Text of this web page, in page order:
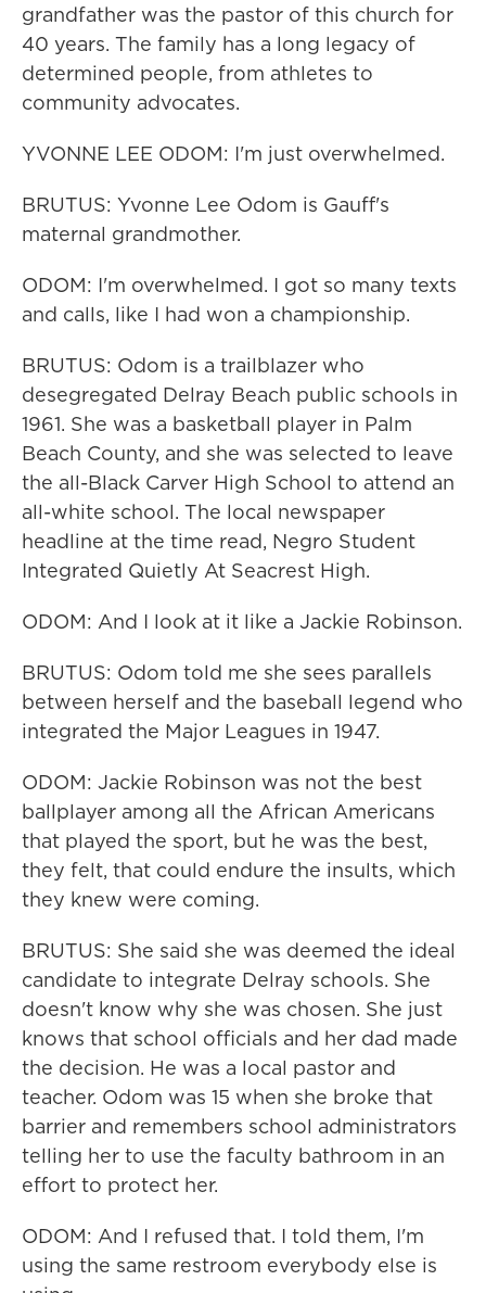
grandfather was the pastor of this church for
40 years. The family has a long legacy of
determined people, from athletes to
community advocates.
YVONNE LEE ODOM: I'm just overwhelmed.
BRUTUS: Yvonne Lee Odom is Gauff's
maternal grandmother.
ODOM: I'm overwhelmed. I got so many texts
and calls, like I had won a championship.
BRUTUS: Odom is a trailblazer who
desegregated Delray Beach public schools in
1961. She was a basketball player in Palm
Beach County, and she was selected to leave
the all-Black Carver High School to attend an
all-white school. The local newspaper
headline at the time read, Negro Student
Integrated Quietly At Seacrest High.
ODOM: And I look at it like a Jackie Robinson.
BRUTUS: Odom told me she sees parallels
between herself and the baseball legend who
integrated the Major Leagues in 1947.
ODOM: Jackie Robinson was not the best
ballplayer among all the African Americans
that played the sport, but he was the best,
they felt, that could endure the insults, which
they knew were coming.
BRUTUS: She said she was deemed the ideal
candidate to integrate Delray schools. She
doesn't know why she was chosen. She just
knows that school officials and her dad made
the decision. He was a local pastor and
teacher. Odom was 15 when she broke that
barrier and remembers school administrators
telling her to use the faculty bathroom in an
effort to protect her.
ODOM: And I refused that. I told them, I'm
using the same restroom everybody else is